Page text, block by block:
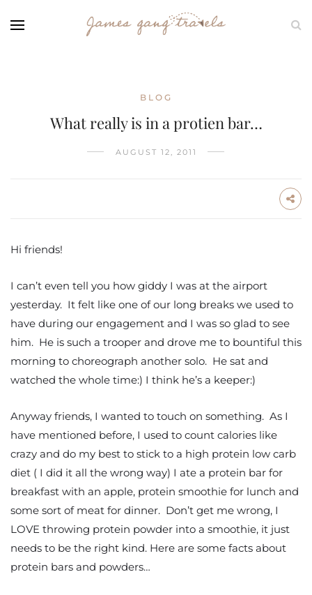
BLOG
What really is in a protien bar…
AUGUST 12, 2011
Hi friends!
I can’t even tell you how giddy I was at the airport
yesterday. It felt like one of our long breaks we used to
have during our engagement and I was so glad to see
him. He is such a trooper and drove me to bountiful this
morning to choreograph another solo. He sat and
watched the whole time:) I think he’s a keeper:)
Anyway friends, I wanted to touch on something. As I
have mentioned before, I used to count calories like
crazy and do my best to stick to a high protein low carb
diet ( I did it all the wrong way) I ate a protein bar for
breakfast with an apple, protein smoothie for lunch and
some sort of meat for dinner. Don’t get me wrong, I
LOVE throwing protein powder into a smoothie, it just
needs to be the right kind. Here are some facts about
protein bars and powders…